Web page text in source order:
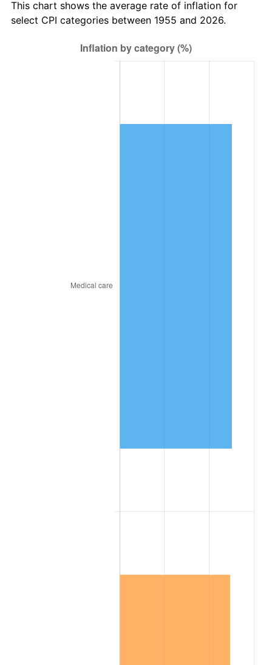
2016 $725.39 1.26%
$740.85 2.13%
This chart shows the average rate of inflation for
select CPI categories between 1955 and 2026.